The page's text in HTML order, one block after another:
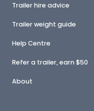
Trailer hire advice
Trailer weight guide
Help Centre
Refer a trailer, earn $50
About